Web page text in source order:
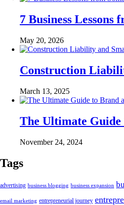
7 Business Lessons
May 20, 2026
Construction
March 13, 2025
The Ultimate
November 24, 2024
Tags
advertising business blogging business expansion
email marketing entrepreneurial journey